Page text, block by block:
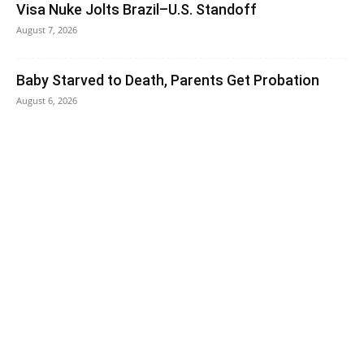
Visa Nuke Jolts Brazil–U.S. Standoff
August 7, 2026
Baby Starved to Death, Parents Get Probation
August 6, 2026